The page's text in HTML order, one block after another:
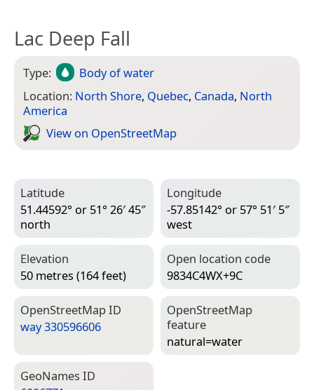
Lac Deep Fall
Type:
Body of water
Location: North Shore, Quebec, Canada, North
America
View on Open­Street­Map
Latitude
51.44592° or 51° 26′ 45″
north
Longitude
-57.85142° or 57° 51′ 5″
west
Elevation
50 metres (164 feet)
Open location code
9834C4WX+9C
Open­Street­Map ID
way 330596606
Open­Street­Map
feature
natural=­water
Geo­Names ID